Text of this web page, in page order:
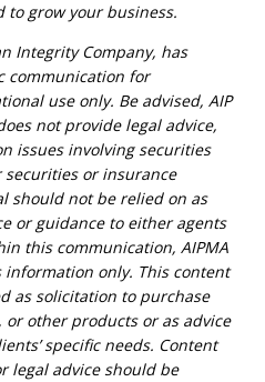
to grow your business.
Integrity Company, has
communication for
use only. Be advised, AIP
not provide legal advice,
issues involving securities
or insurance
should not be relied on as
or guidance to either agents
this communication, AIPMA
information only. This content
as solicitation to purchase
other products or as advice
specific needs. Content
legal advice should be